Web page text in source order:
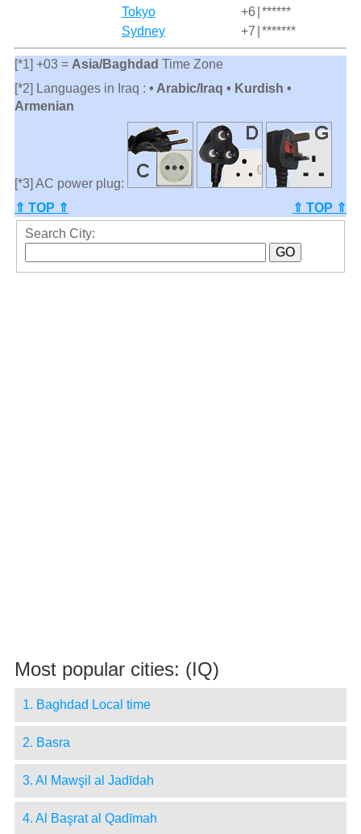
Tokyo
+6 ******
Sydney
+7 *******
[*1] +03 = Asia/Baghdad Time Zone
[*2] Languages in Iraq : • Arabic/Iraq • Kurdish •
Armenian
[*3] AC power plug:
⇑ TOP ⇑
⇑ TOP ⇑
Search City:
Most popular cities: (IQ)
1. Baghdad Local time
2. Basra
3. Al Mawşil al Jadīdah
4. Al Başrat al Qadīmah